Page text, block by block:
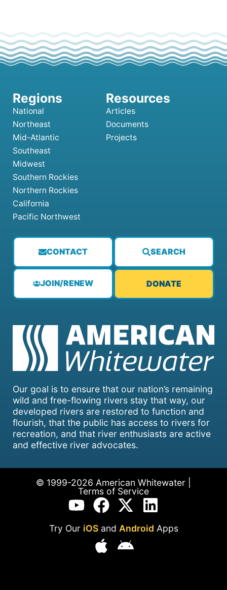
Our goal is to ensure that our nation’s remaining
wild and free-flowing rivers stay that way, our
developed rivers are restored to function and
flourish, that the public has access to rivers for
recreation, and that river enthusiasts are active
and effective river advocates.
CONTACT SEARCH
JOIN/RENEW DONATE
National
Northeast
Mid-Atlantic
Southeast
Midwest
Southern Rockies
Northern Rockies
California
Pacific Northwest
Articles
Documents
Projects
© 1999-2026 American Whitewater |
Terms of Service
Try Our iOSand Android Apps